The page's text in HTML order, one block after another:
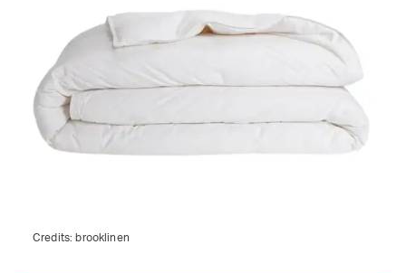
Credits: brooklinen